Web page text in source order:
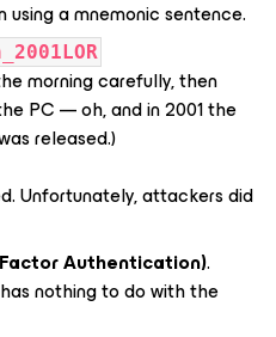
a mnemonic sentence.
morning carefully, then
PC — oh, and in 2001 the
released.)
Unfortunately, attackers did
Authentication).
nothing to do with the